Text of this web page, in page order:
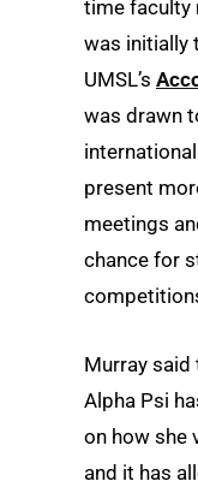
time faculty
was initially
UMSL’s
was drawn
present
meetings
chance for
Murray
Alpha Psi
on how she
and it has